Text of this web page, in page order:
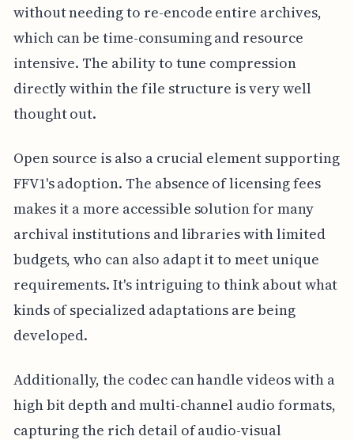
without needing to re-encode entire archives,
which can be time-consuming and resource
intensive. The ability to tune compression
directly within the file structure is very well
thought out.
Open source is also a crucial element supporting
FFV1's adoption. The absence of licensing fees
makes it a more accessible solution for many
archival institutions and libraries with limited
budgets, who can also adapt it to meet unique
requirements. It's intriguing to think about what
kinds of specialized adaptations are being
developed.
Additionally, the codec can handle videos with a
high bit depth and multi-channel audio formats,
capturing the rich detail of audio-visual